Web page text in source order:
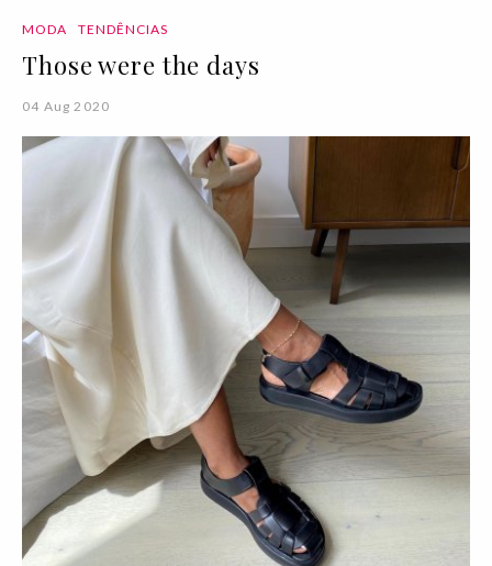
MODA TENDÊNCIAS
Those were the days
04 Aug 2020